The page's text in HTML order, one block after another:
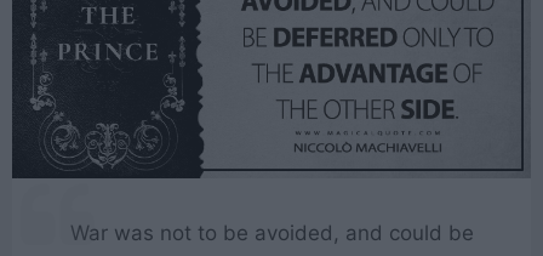
War was not to be avoided, and could be